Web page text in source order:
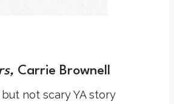
, Carrie Brownell
not scary YA story